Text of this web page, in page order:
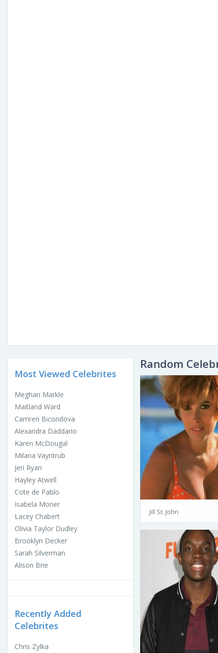
Most Viewed Celebrites
Meghan Markle
Maitland Ward
Camren Bicondova
Alexandra Daddario
Karen McDougal
Milana Vayntrub
Jeri Ryan
Hayley Atwell
Cote de Pablo
Isabela Moner
Lacey Chabert
Olivia Taylor Dudley
Brooklyn Decker
Sarah Silverman
Alison Brie
Recently Added
Celebrites
Chris Zylka
Random
Jill St. John